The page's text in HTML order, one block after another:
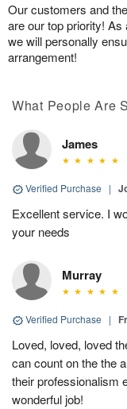
Our customers and
are our top priority!
we will personally
arrangement!
What People Are
James
Verified Purchase |
Excellent service. I
your needs
Murray
Verified Purchase |
Loved, loved, loved
can count on the the
their professionalism
wonderful job!